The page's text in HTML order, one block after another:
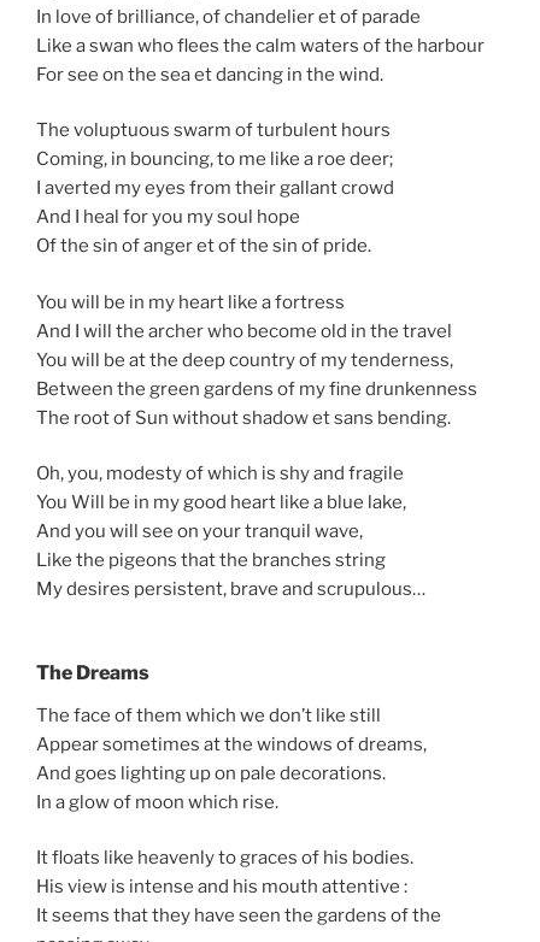
In love of brilliance, of chandelier et of parade
Like a swan who flees the calm waters of the harbour
For see on the sea et dancing in the wind.
The voluptuous swarm of turbulent hours
Coming, in bouncing, to me like a roe deer;
I averted my eyes from their gallant crowd
And I heal for you my soul hope
Of the sin of anger et of the sin of pride.
You will be in my heart like a fortress
And I will the archer who become old in the travel
You will be at the deep country of my tenderness,
Between the green gardens of my fine drunkenness
The root of Sun without shadow et sans bending.
Oh, you, modesty of which is shy and fragile
You Will be in my good heart like a blue lake,
And you will see on your tranquil wave,
Like the pigeons that the branches string
My desires persistent, brave and scrupulous…
The Dreams
The face of them which we don’t like still
Appear sometimes at the windows of dreams,
And goes lighting up on pale decorations.
In a glow of moon which rise.
It floats like heavenly to graces of his bodies.
His view is intense and his mouth attentive :
It seems that they have seen the gardens of the